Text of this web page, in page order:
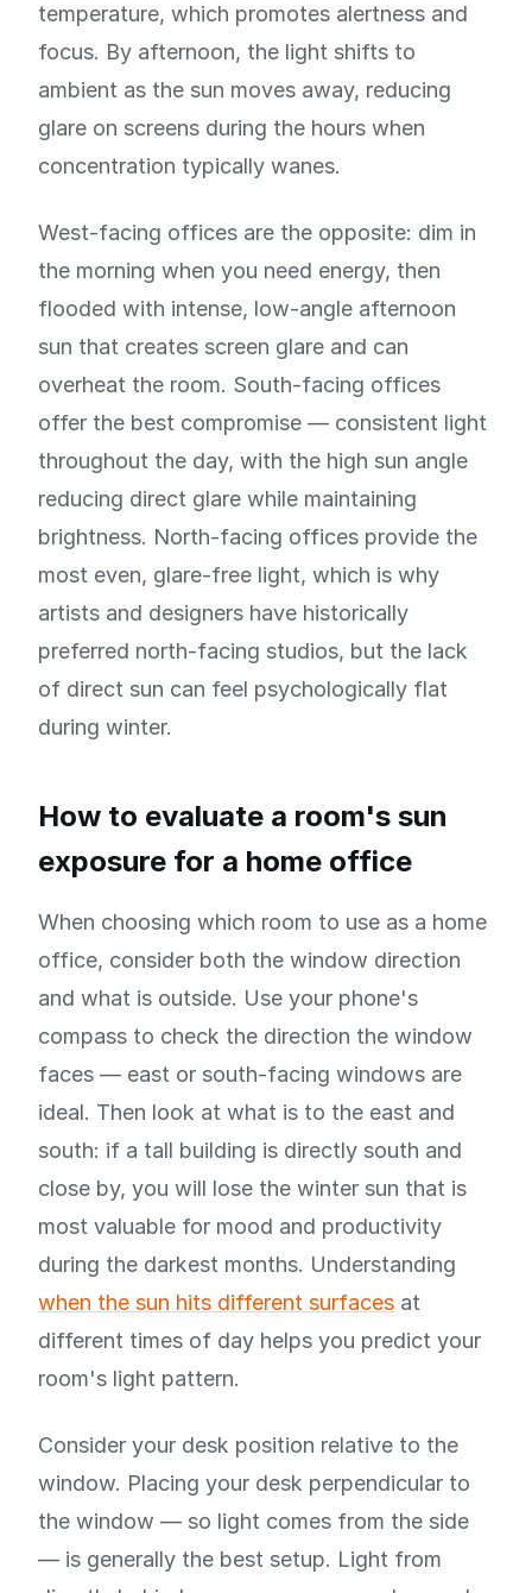
temperature, which promotes alertness and
focus. By afternoon, the light shifts to
ambient as the sun moves away, reducing
glare on screens during the hours when
concentration typically wanes.
West-facing offices are the opposite: dim in
the morning when you need energy, then
flooded with intense, low-angle afternoon
sun that creates screen glare and can
overheat the room. South-facing offices
offer the best compromise — consistent light
throughout the day, with the high sun angle
reducing direct glare while maintaining
brightness. North-facing offices provide the
most even, glare-free light, which is why
artists and designers have historically
preferred north-facing studios, but the lack
of direct sun can feel psychologically flat
during winter.
How to evaluate a room's sun
exposure for a home office
When choosing which room to use as a home
office, consider both the window direction
and what is outside. Use your phone's
compass to check the direction the window
faces — east or south-facing windows are
ideal. Then look at what is to the east and
south: if a tall building is directly south and
close by, you will lose the winter sun that is
most valuable for mood and productivity
during the darkest months. Understanding
when the sun hits different surfaces at
different times of day helps you predict your
room's light pattern.
Consider your desk position relative to the
window. Placing your desk perpendicular to
the window — so light comes from the side
— is generally the best setup. Light from